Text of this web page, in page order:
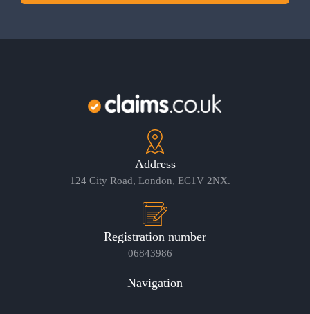
Address
124 City Road, London, EC1V 2NX.
Registration number
06843986
Navigation